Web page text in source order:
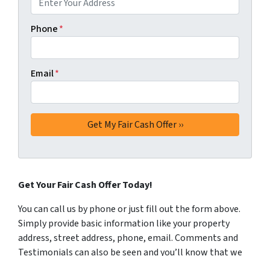
Phone*
Email*
Get Your Fair Cash Offer Today!
You can call us by phone or just fill out the form above.
Simply provide basic information like your property
address, street address, phone, email. Comments and
Testimonials can also be seen and you’ll know that we